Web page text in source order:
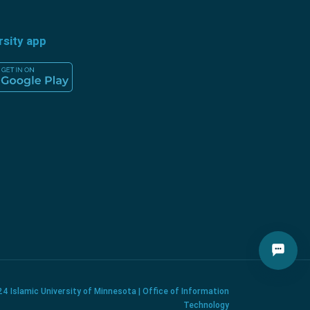
app
Islamic University of Minnesota | Office of Information
Technology